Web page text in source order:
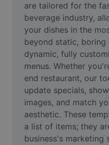
AI People Remover
AI Inpainting
Face Cutout
Video
Remove video BG
Enhance quality
are tailored for the
beverage industry,
your dishes in the
beyond static, boring
dynamic, fully
menus. Whether
end restaurant, our
update specials,
images, and match
aesthetic. These
a list of items; they
business's marketing